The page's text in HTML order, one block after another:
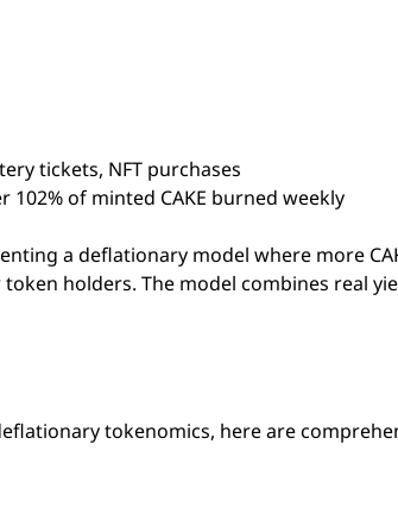
tickets, NFT purchases
102% of minted CAKE burned weekly
a deflationary model where more
holders. The model combines real
tokenomics, here are